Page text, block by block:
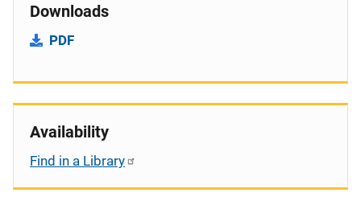
Downloads
PDF
Availability
Find in a Library